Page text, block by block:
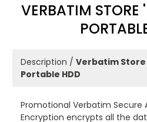
VERBATIM STORE
Description / Verbatim Store
Portable HDD
Promotional Verbatim Secure
Encryption encrypts all the